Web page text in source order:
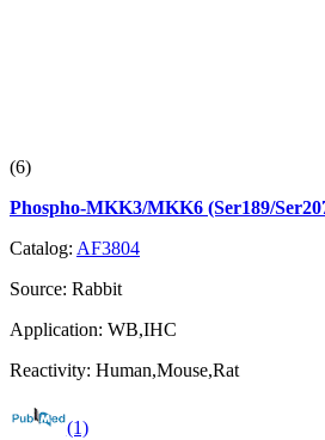
(6)
Phospho-MKK3/MKK6 (Ser189/
Catalog: AF3804
Source: Rabbit
Application: WB,IHC
Reactivity: Human,Mouse,Rat
(1)